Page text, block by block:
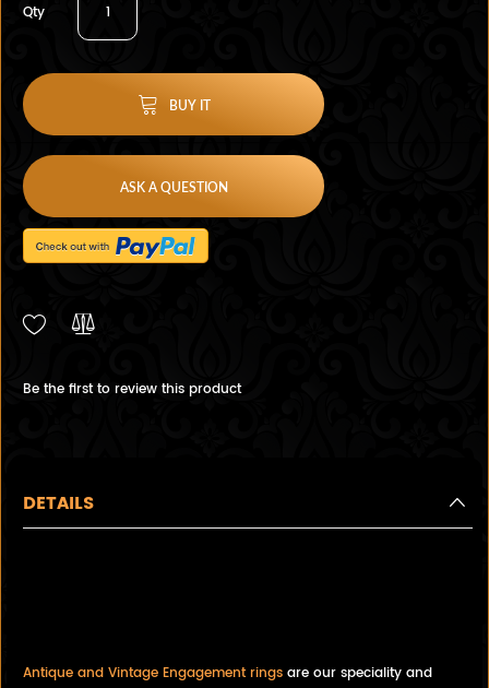
Qty
BUY IT
ASK A QUESTION
Be the first to review this product
DETAILS
Antique and Vintage Engagement rings are our speciality and